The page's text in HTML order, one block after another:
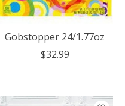
Gobstopper 24/1.77oz
$32.99